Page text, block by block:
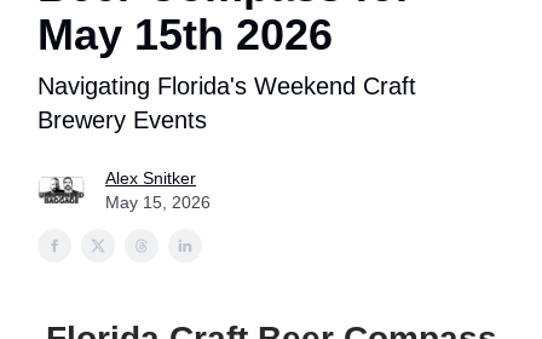
May 15th 2026
Navigating Florida's Weekend Craft
Brewery Events
Alex Snitker
May 15, 2026